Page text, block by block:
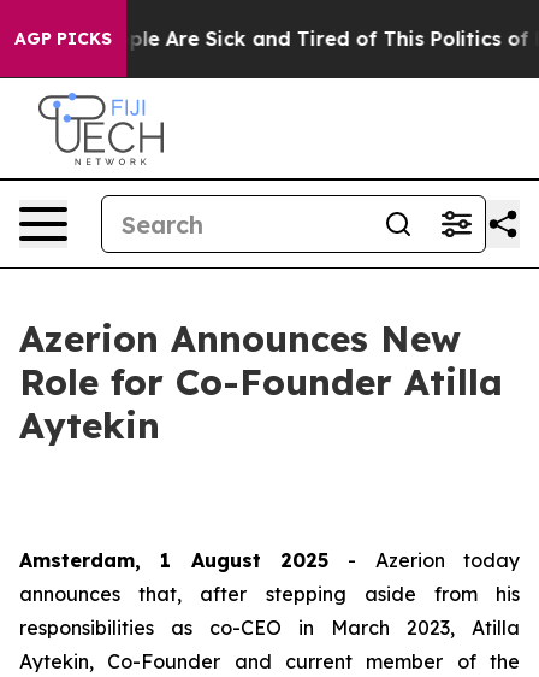
AGP PICKS
“People Are Sick and Tired of This Politics of
Azerion Announces New
Role for Co-Founder Atilla
Aytekin
Amsterdam, 1 August 2025 - Azerion today
announces that, after stepping aside from his
responsibilities as co-CEO in March 2023, Atilla
Aytekin, Co-Founder and current member of the